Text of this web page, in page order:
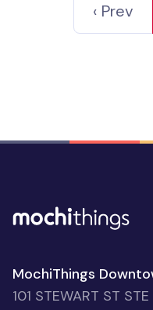
‹ Prev
MochiThings
101 STEWART ST STE